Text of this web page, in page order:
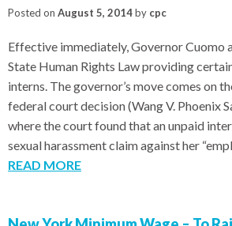
Posted on August 5, 2014by cpc
Effective immediately, Governor Cuomo
State Human Rights Law providing
interns. The governor’s move comes on
federal court decision (Wang V. Phoenix
where the court found that an unpaid
sexual harassment claim against her
READ MORE